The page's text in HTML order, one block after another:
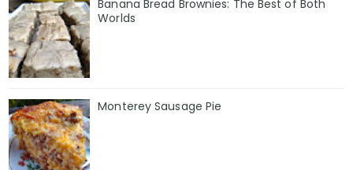
Banana Bread Brownies: The Best of Both
Worlds
Monterey Sausage Pie